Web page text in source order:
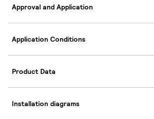
Approval and Application
Application Conditions
Product Data
Installation diagrams